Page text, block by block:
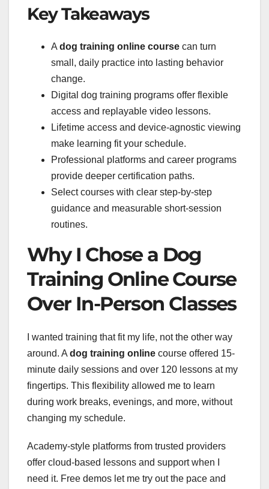
Key Takeaways
A dog training online course can turn
small, daily practice into lasting behavior
change.
Digital dog training programs offer flexible
access and replayable video lessons.
Lifetime access and device-agnostic viewing
make learning fit your schedule.
Professional platforms and career programs
provide deeper certification paths.
Select courses with clear step-by-step
guidance and measurable short-session
routines.
Why I Chose a Dog
Training Online Course
Over In-Person Classes
I wanted training that fit my life, not the other way
around. A dog training online course offered 15-
minute daily sessions and over 120 lessons at my
fingertips. This flexibility allowed me to learn
during work breaks, evenings, and more, without
changing my schedule.
Academy-style platforms from trusted providers
offer cloud-based lessons and support when I
need it. Free demos let me try out the pace and